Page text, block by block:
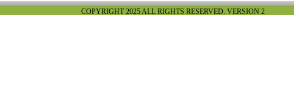
COPYRIGHT 2025 ALL RIGHTS RESERVED. VERSION 2